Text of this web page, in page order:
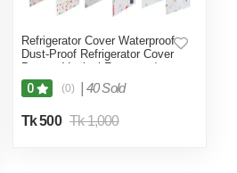
Refrigerator Cover Waterproof
Dust-Proof Refrigerator Cover
Protect Vertical Freezers /
Beverage Refrigerators,
Suitable-Multicolor
0 (0) 40 Sold
Tk 500 Tk 1,000